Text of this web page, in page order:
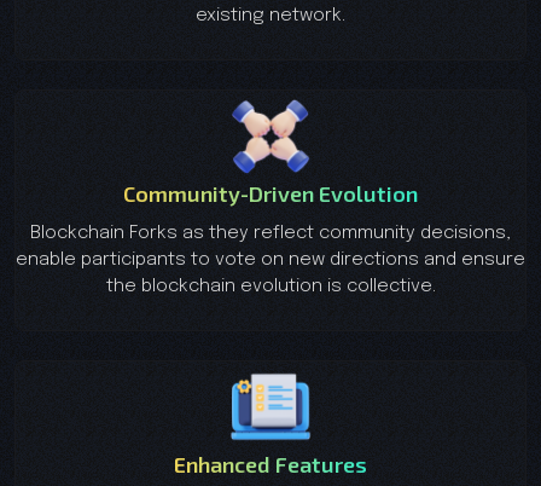
existing network.
Community-Driven Evolution
Blockchain Forks as they reflect community decisions,
enable participants to vote on new directions and ensure
the blockchain evolution is collective.
Enhanced Features